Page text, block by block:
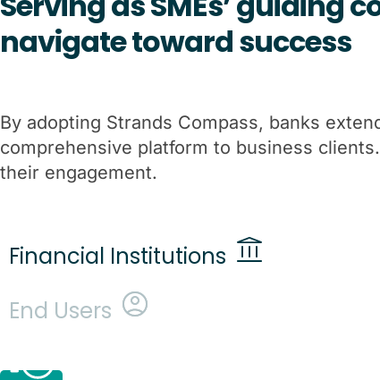
navigate toward success
By adopting Strands Compass, banks
comprehensive platform to business
their engagement.
Financial Institutions
End Users